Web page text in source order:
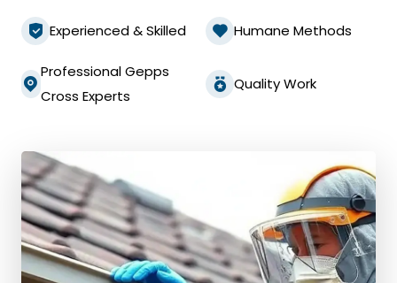
Experienced & Skilled Humane Methods
Professional Gepps
Cross Experts
Quality Work